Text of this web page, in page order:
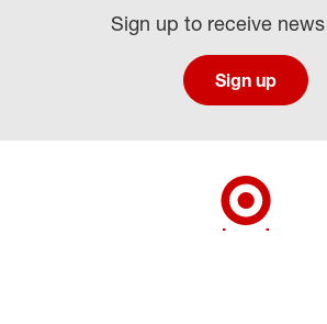
Sign up to receive
Sign up